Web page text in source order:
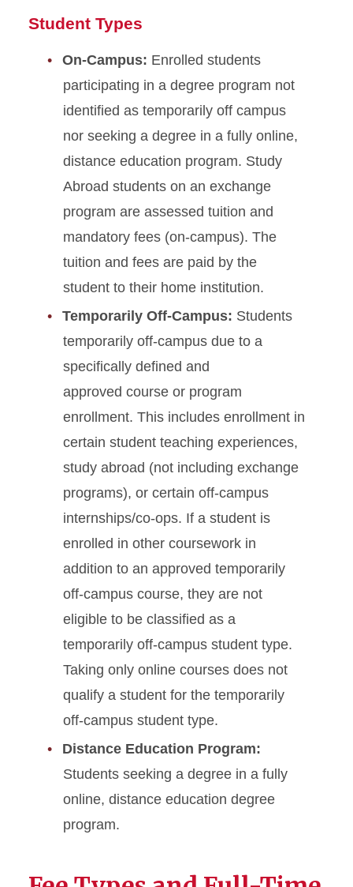
Distance Education Tuition &
Winter Session Tuition
Tuition Adjustment Deadlines
Expense Planning, Billing &
Payment Resources
Student Types
On-Campus: Enrolled students
participating in a degree program not
identified as temporarily off campus
nor seeking a degree in a fully online,
distance education program. Study
Abroad students on an exchange
program are assessed tuition and
mandatory fees (on-campus). The
tuition and fees are paid by the
student to their home institution.
Temporarily Off-Campus: Students
temporarily off-campus due to a
specifically defined and
approved course or program
enrollment. This includes enrollment in
certain student teaching experiences,
study abroad (not including exchange
programs), or certain off-campus
internships/co-ops. If a student is
enrolled in other coursework in
addition to an approved temporarily
off-campus course, they are not
eligible to be classified as a
temporarily off-campus student type.
Taking only online courses does not
qualify a student for the temporarily
off-campus student type.
Distance Education Program:
Students seeking a degree in a fully
online, distance education degree
program.